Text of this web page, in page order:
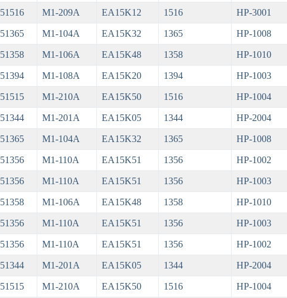
51516 M1-209A EA15K12 1516 HP-3001
51365 M1-104A EA15K32 1365 HP-1008
51358 M1-106A EA15K48 1358 HP-1010
51394 M1-108A EA15K20 1394 HP-1003
51515 M1-210A EA15K50 1516 HP-1004
51344 M1-201A EA15K05 1344 HP-2004
51365 M1-104A EA15K32 1365 HP-1008
51356 M1-110A EA15K51 1356 HP-1002
51356 M1-110A EA15K51 1356 HP-1003
51358 M1-106A EA15K48 1358 HP-1010
51356 M1-110A EA15K51 1356 HP-1003
51356 M1-110A EA15K51 1356 HP-1002
51344 M1-201A EA15K05 1344 HP-2004
51515 M1-210A EA15K50 1516 HP-1004